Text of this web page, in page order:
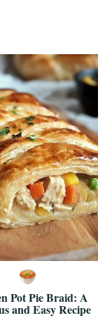
Pot Pie Braid: A
and Easy Recipe